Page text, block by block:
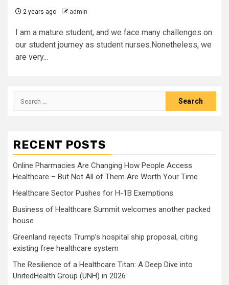
2 years ago admin
I am a mature student, and we face many challenges on
our student journey as student nurses.Nonetheless, we
are very...
Search
RECENT POSTS
Online Pharmacies Are Changing How People Access
Healthcare – But Not All of Them Are Worth Your Time
Healthcare Sector Pushes for H-1B Exemptions
Business of Healthcare Summit welcomes another packed
house
Greenland rejects Trump’s hospital ship proposal, citing
existing free healthcare system
The Resilience of a Healthcare Titan: A Deep Dive into
UnitedHealth Group (UNH) in 2026